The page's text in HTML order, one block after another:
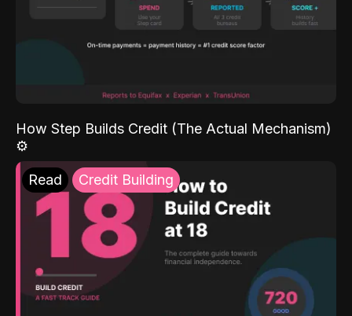
How Step Builds Credit (The Actual Mechanism)
⚙️
Read Credit Building